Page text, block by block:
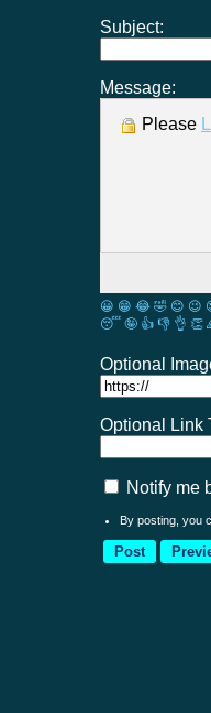
Subject:
Message:
Please
😀 😁 😂 🤣 😊 😉
😴 🤪 👍 👎 👌 👏
Optional
Optional Link
Notify me
By posting, you